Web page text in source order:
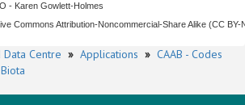
- Karen Gowlett-Holmes
Commons Attribution-Noncommercial-Share Alike (CC BY-
Centre » Applications » CAAB - Codes